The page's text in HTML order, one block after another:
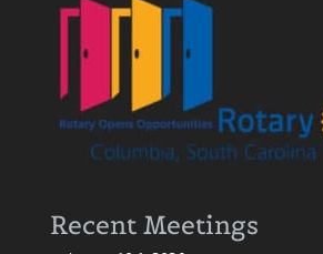
Recent Meetings